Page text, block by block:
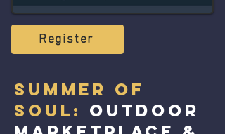
Register
Summer of
Soul: Outdoor